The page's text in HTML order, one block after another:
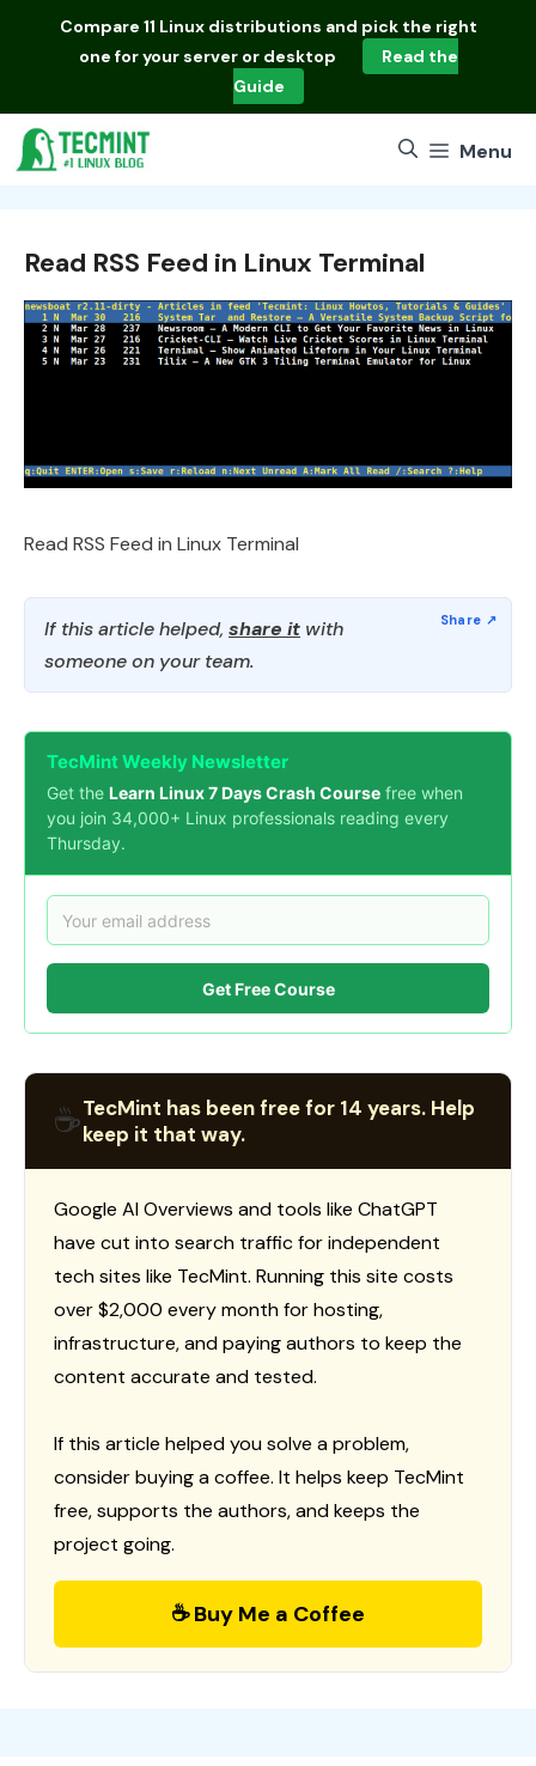
Compare 11 Linux distributions and pick the right
one for your server or desktop
Read the
Guide
Menu
Read RSS Feed in Linux Terminal
Read RSS Feed in Linux Terminal
If this article helped, share it with
someone on your team.
TecMint Weekly Newsletter
Get the Learn Linux 7 Days Crash Course free when
you join 34,000+ Linux professionals reading every
Thursday.
Get Free Course
☕TecMint has been free for 14 years. Help
keep it that way.
Google AI Overviews and tools like ChatGPT
have cut into search traffic for independent
tech sites like TecMint. Running this site costs
over $2,000 every month for hosting,
infrastructure, and paying authors to keep the
content accurate and tested.
If this article helped you solve a problem,
consider buying a coffee. It helps keep TecMint
free, supports the authors, and keeps the
project going.
☕ Buy Me a Coffee